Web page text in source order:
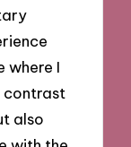
where I
contrast
also